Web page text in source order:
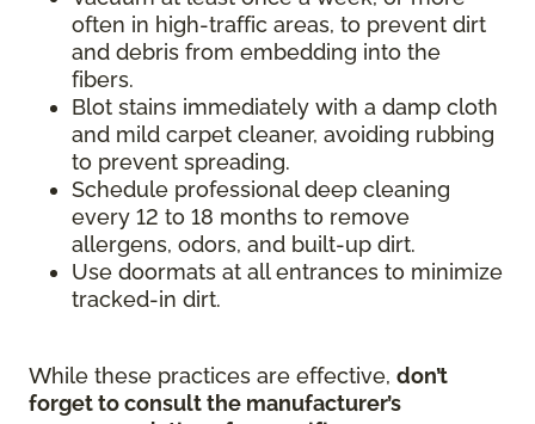
often in high-traffic areas, to prevent dirt
and debris from embedding into the
fibers.
Blot stains immediately with a damp cloth
and mild carpet cleaner, avoiding rubbing
to prevent spreading.
Schedule professional deep cleaning
every 12 to 18 months to remove
allergens, odors, and built-up dirt.
Use doormats at all entrances to minimize
tracked-in dirt.
While these practices are effective, don’t
forget to consult the manufacturer’s